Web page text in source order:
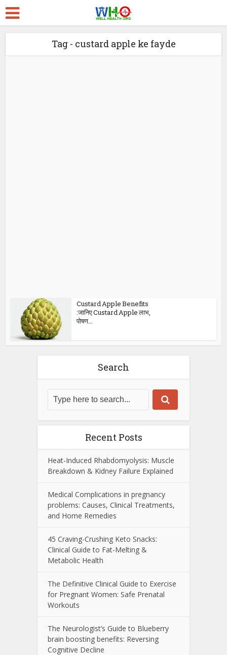
Tag - custard apple ke fayde
Custard Apple Benefits
:जानिए Custard Apple लाभ,
पोषण...
Search
Recent Posts
Heat-Induced Rhabdomyolysis: Muscle
Breakdown & Kidney Failure Explained
Medical Complications in pregnancy
problems: Causes, Clinical Treatments,
and Home Remedies
45 Craving-Crushing Keto Snacks:
Clinical Guide to Fat-Melting &
Metabolic Health
The Definitive Clinical Guide to Exercise
for Pregnant Women: Safe Prenatal
Workouts
The Neurologist’s Guide to Blueberry
brain boosting benefits: Reversing
Cognitive Decline